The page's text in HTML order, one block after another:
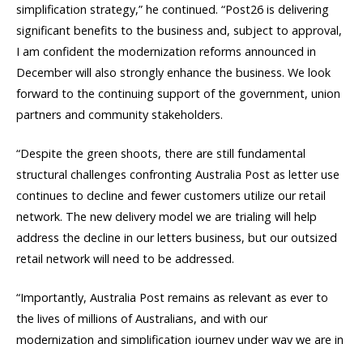
simplification strategy,” he continued. “Post26 is delivering
significant benefits to the business and, subject to approval,
I am confident the modernization reforms announced in
December will also strongly enhance the business. We look
forward to the continuing support of the government, union
partners and community stakeholders.
“Despite the green shoots, there are still fundamental
structural challenges confronting Australia Post as letter use
continues to decline and fewer customers utilize our retail
network. The new delivery model we are trialing will help
address the decline in our letters business, but our outsized
retail network will need to be addressed.
“Importantly, Australia Post remains as relevant as ever to
the lives of millions of Australians, and with our
modernization and simplification journey under way we are in